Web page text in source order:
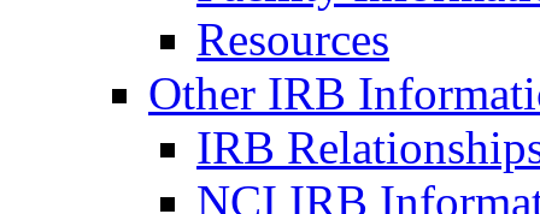
Resources
Other IRB
IRB
NCI IRB